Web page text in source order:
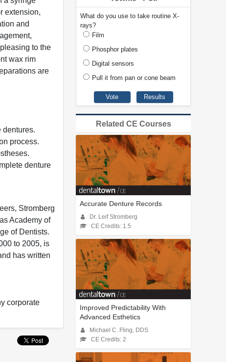
extension,
and
to the
wax rim
are
dentures.
process.
denture
Stromberg
Academy of
of Dentists.
to 2005, is
has written
corporate
What do you use to take routine X-
rays?
Film
Phosphor plates
Digital sensors
Pull it from pan or cone beam
Related CE Courses
Accurate Denture Records
Dr. Leif Stromberg
CE Credits: 1.5
Improved Predictability With
Advanced Esthetics
Michael C. Fling, DDS
CE Credits: 2